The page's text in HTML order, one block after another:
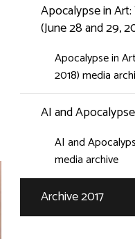
Apocalypse in
(June 28 and 29,
Apocalypse in
2018) media
AI and
AI and
media archive
Archive 2017